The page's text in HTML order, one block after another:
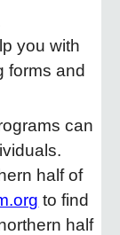
you with
forms and
can
half of
to find
half